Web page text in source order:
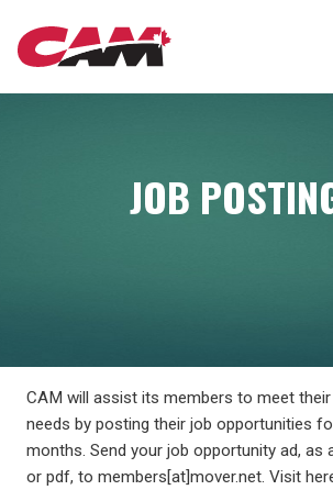
Skip
JOB
CAM will assist its members to meet
needs by posting their job opportunities
months. Send your job opportunity ad, as
or pdf, to members[at]mover.net. Visit